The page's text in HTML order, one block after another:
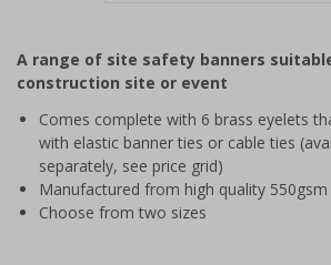
of
1
A range of site safety banners
construction site or event
Comes complete with 6 brass eyelets
with elastic banner ties or cable ties
separately, see price grid)
Manufactured from high quality 550gsm
Choose from two sizes